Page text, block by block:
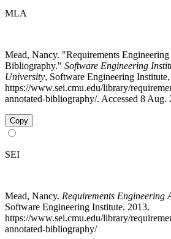
MLA
Mead, Nancy. "Requirements Engineering
Bibliography." Software Engineering
University, Software Engineering
https://www.sei.cmu.edu/library/
annotated-bibliography/. Accessed 8 Aug.
Copy
SEI
Mead, Nancy. Requirements Engineering
Software Engineering Institute. 2013.
https://www.sei.cmu.edu/library/
annotated-bibliography/